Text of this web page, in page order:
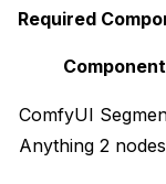
Required
Component
ComfyUI
Anything 2 nodes